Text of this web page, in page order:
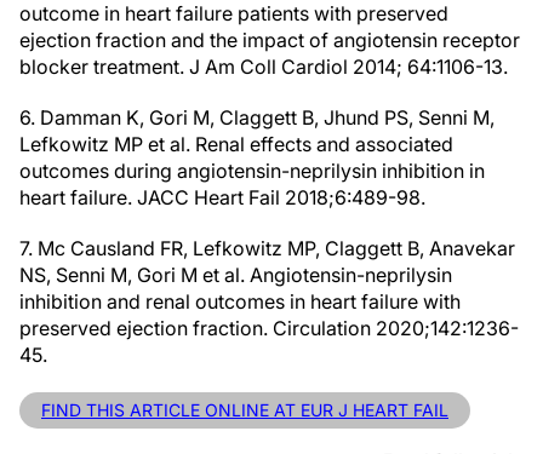
outcome in heart failure patients with preserved
ejection fraction and the impact of angiotensin receptor
blocker treatment. J Am Coll Cardiol 2014; 64:1106-13.
6. Damman K, Gori M, Claggett B, Jhund PS, Senni M,
Lefkowitz MP et al. Renal effects and associated
outcomes during angiotensin-neprilysin inhibition in
heart failure. JACC Heart Fail 2018;6:489-98.
7. Mc Causland FR, Lefkowitz MP, Claggett B, Anavekar
NS, Senni M, Gori M et al. Angiotensin-neprilysin
inhibition and renal outcomes in heart failure with
preserved ejection fraction. Circulation 2020;142:1236-
45.
FIND THIS ARTICLE ONLINE AT EUR J HEART FAIL